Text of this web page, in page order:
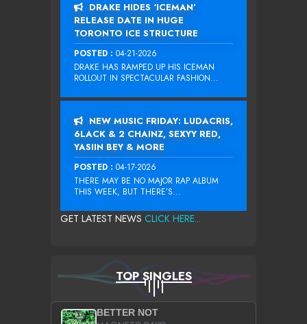
DRAKE HIDES ‘ICEMAN’
RELEASE DATE IN HUGE
TORONTO ICE STRUCTURE
POSTED : 04-21-2026
DRAKE HAS RAMPED UP HIS ICEMAN
ROLLOUT IN SPECTACULAR FASHION...
NEW MUSIC FRIDAY: LUDACRIS,
6LACK & 2 CHAINZ, SEXYY RED,
YASIIN BEY & MORE
POSTED : 04-17-2026
THERE MAY BE NO MAJOR RAP ALBUM
THIS WEEK, BUT THERE’S...
GET LATEST NEWS CLICK HERE...
TOP SINGLES
BETTER NOT